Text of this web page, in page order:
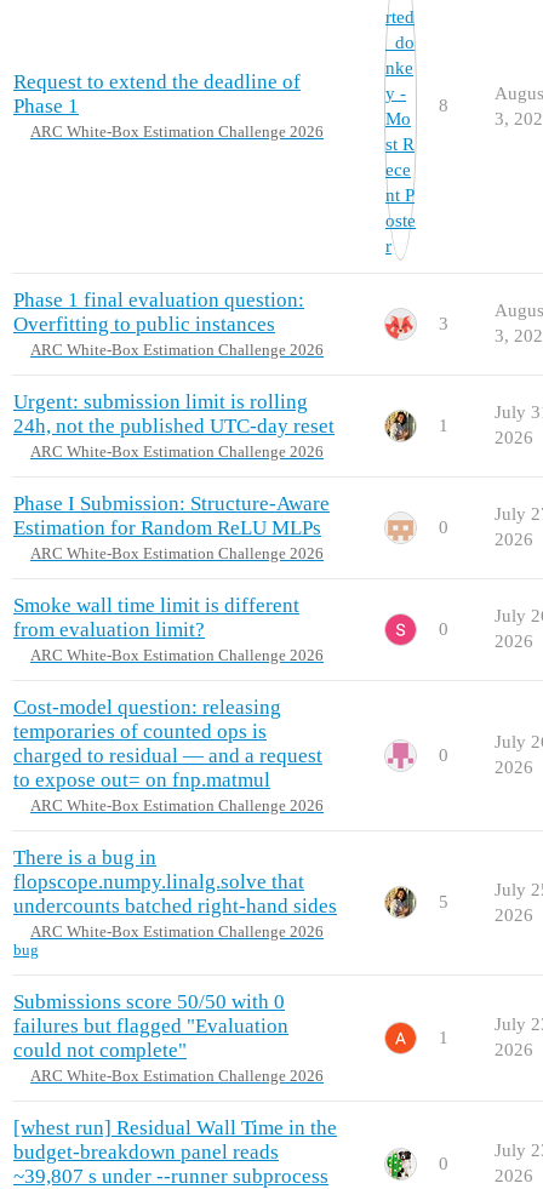
Request to extend the deadline of
Phase 1
ARC White-Box Estimation Challenge 2026
8
3,
Phase 1 final evaluation question:
Overfitting to public instances
ARC White-Box Estimation Challenge 2026
3
3,
Urgent: submission limit is rolling
24h, not the published UTC-day reset
ARC White-Box Estimation Challenge 2026
1
July
2026
Phase I Submission: Structure-Aware
Estimation for Random ReLU MLPs
ARC White-Box Estimation Challenge 2026
0
July
2026
Smoke wall time limit is different
from evaluation limit?
ARC White-Box Estimation Challenge 2026
0
July
2026
Cost-model question: releasing
temporaries of counted ops is
charged to residual — and a request
to expose out= on fnp.matmul
ARC White-Box Estimation Challenge 2026
0
July
2026
There is a bug in
flopscope.numpy.linalg.solve that
undercounts batched right-hand sides
ARC White-Box Estimation Challenge 2026
bug
5
July
2026
Submissions score 50/50 with 0
failures but flagged "Evaluation
could not complete"
ARC White-Box Estimation Challenge 2026
1
July
2026
[whest run] Residual Wall Time in the
budget-breakdown panel reads
~39,807 s under --runner subprocess
0
July
2026